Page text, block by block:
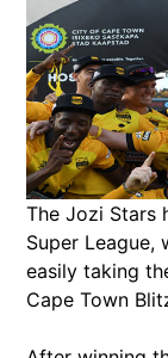
The Jozi Stars
Super League,
easily taking
Cape Town